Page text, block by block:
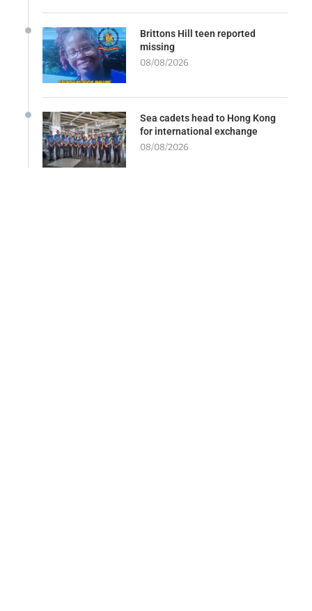
Brittons Hill teen reported
missing
08/08/2026
Sea cadets head to Hong Kong
for international exchange
08/08/2026